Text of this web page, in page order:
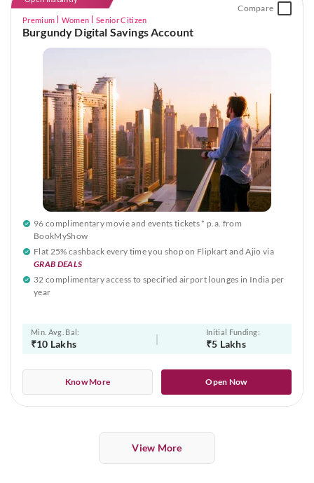
Premium Women Senior Citizen
Burgundy Digital Savings Account
Compare
96 complimentary movie and events tickets * p.a. from
BookMyShow
Flat 25% cashback every time you shop on Flipkart and Ajio via
GRAB DEALS
32 complimentary access to specified airport lounges in India per
year
Min. Avg. Bal:
₹10 Lakhs
Initial Funding:
₹5 Lakhs
Know More Open Now
View More